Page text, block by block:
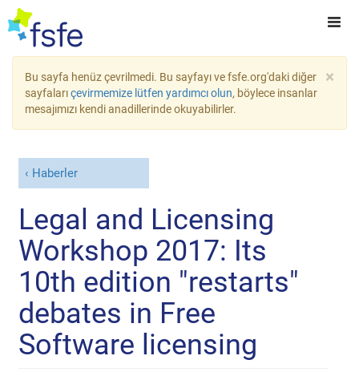
×
Bu sayfa henüz çevrilmedi. Bu sayfayı ve fsfe.org'daki diğer
sayfalarıçevirmemize lütfen yardımcı olun, böylece insanlar
mesajımızı kendi anadillerinde okuyabilirler.
Haberler
Legal and Licensing
Workshop 2017: Its
10th edition "restarts"
debates in Free
Software licensing